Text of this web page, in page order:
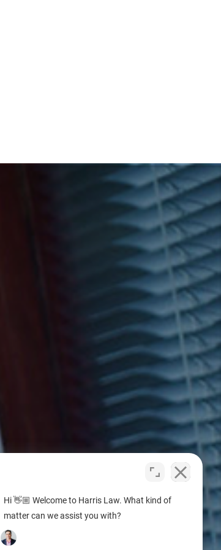
Hi 👋🏼 Welcome to Harris Law. What kind of
matter can we assist you with?